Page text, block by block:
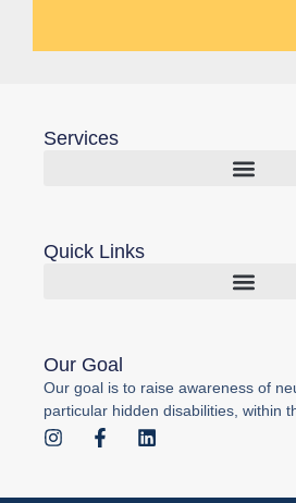
Our Goal
Our goal is to raise awareness of
particular hidden disabilities, within
Services
Quick Links